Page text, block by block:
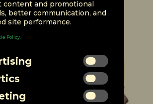
content and promotional
better communication, and
site performance.
Policy.